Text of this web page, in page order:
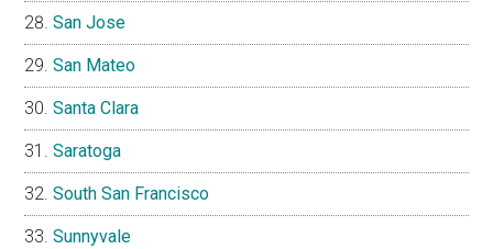
San Jose
San Mateo
Santa Clara
Saratoga
South San Francisco
Sunnyvale